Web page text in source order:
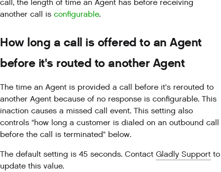
call, the length of time an Agent has before receiving
another call is configurable.
How long a call is offered to an Agent
before it's routed to another Agent
The time an Agent is provided a call before it's rerouted to
another Agent because of no response is configurable. This
inaction causes a missed call event. This setting also
controls "how long a customer is dialed on an outbound call
before the call is terminated" below.
The default setting is 45 seconds. Contact Gladly Support to
update this value.